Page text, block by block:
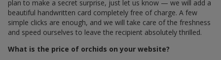
plan to make a secret surprise, just let us know — we will add a
beautiful handwritten card completely free of charge. A few
simple clicks are enough, and we will take care of the freshness
and speed ourselves to leave the recipient absolutely thrilled.
What is the price of orchids on your website?